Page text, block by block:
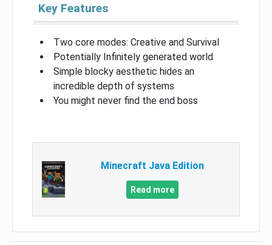
Key Features
Two core modes: Creative and Survival
Potentially Infinitely generated world
Simple blocky aesthetic hides an
incredible depth of systems
You might never find the end boss
Minecraft Java Edition
Read more